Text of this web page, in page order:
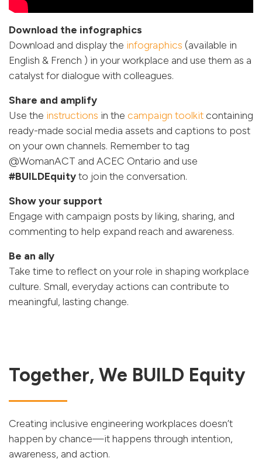
Download the infographics
Download and display the infographics (available in
English & French ) in your workplace and use them as a
catalyst for dialogue with colleagues.
Share and amplify
Use the instructions in the campaign toolkit containing
ready-made social media assets and captions to post
on your own channels. Remember to tag
@WomanACT and ACEC Ontario and use
#BUILDEquityto join the conversation.
Show your support
Engage with campaign posts by liking, sharing, and
commenting to help expand reach and awareness.
Be an ally
Take time to reflect on your role in shaping workplace
culture. Small, everyday actions can contribute to
meaningful, lasting change.
Together, We BUILD Equity
Creating inclusive engineering workplaces doesn’t
happen by chance—it happens through intention,
awareness, and action.